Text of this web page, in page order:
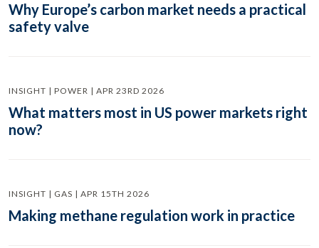
Why Europe’s carbon market needs a practical
safety valve
INSIGHT | POWER | APR 23RD 2026
What matters most in US power markets right
now?
INSIGHT | GAS | APR 15TH 2026
Making methane regulation work in practice